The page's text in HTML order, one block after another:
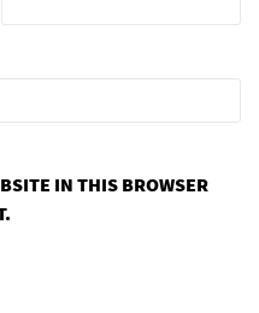
IN THIS BROWSER